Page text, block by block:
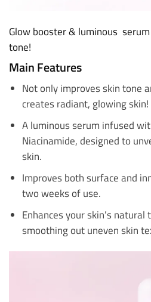
Glow booster & luminous
tone!
Main Features
Not only improves skin tone
creates radiant, glowing skin!
A luminous serum infused
Niacinamide, designed to
skin.
Improves both surface and
two weeks of use.
Enhances your skin’s
smoothing out uneven skin